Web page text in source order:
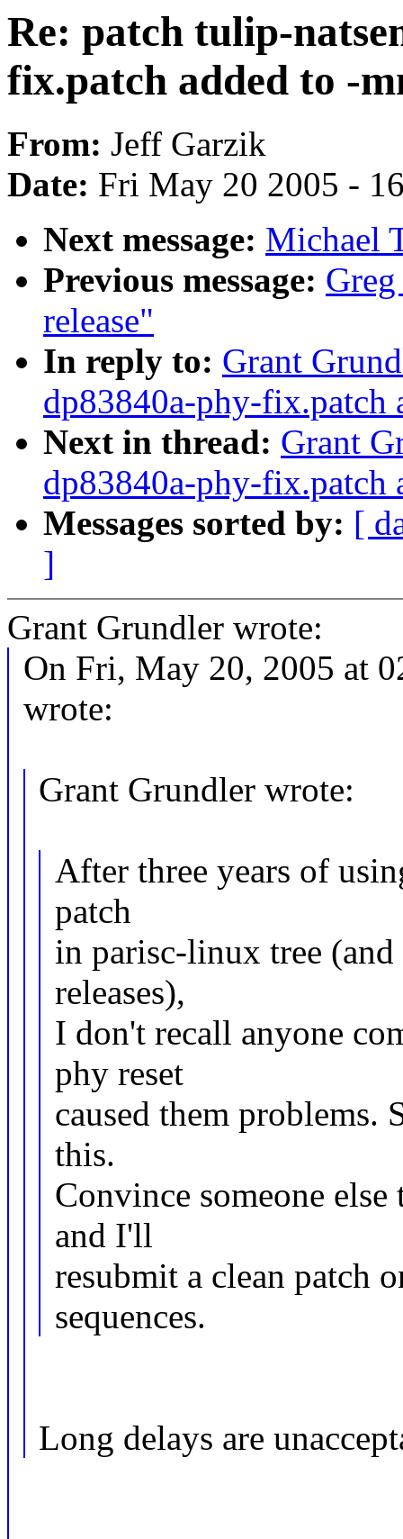
Re: patch tulip-
fix.patch added to -
From: Jeff Garzik
Date: Fri May 20 2005 -
Next message: Michael
Previous message:
release"
In reply to: Grant
dp83840a-phy-fix.patch
Next in thread: Grant
dp83840a-phy-fix.patch
Messages sorted by: [
]
Grant Grundler wrote:
On Fri, May 20, 2005 at
wrote:
Grant Grundler wrote:
After three years of
patch
in parisc-linux tree
releases),
I don't recall anyone
phy reset
caused them
this.
Convince someone
and I'll
resubmit a clean patch
sequences.
Long delays are